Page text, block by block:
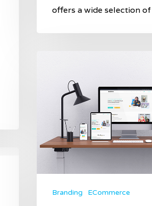
offers a wide selection
Branding ECommerce